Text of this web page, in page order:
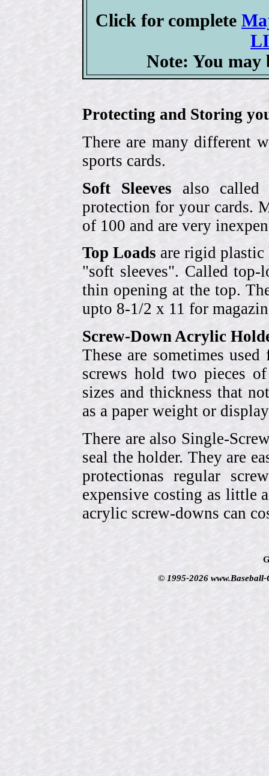
Click for complete
Note: You may
Protecting and Storing
There are many different
sports cards.
Soft Sleeves also called
protection for your cards.
of 100 and are very
Top Loads are rigid plastic
"soft sleeves". Called top-
thin opening at the top.
upto 8-1/2 x 11 for
Screw-Down Acrylic
These are sometimes
screws hold two pieces
sizes and thickness that
as a paper weight or
There are also Single-
seal the holder. They are
protectionas regular
expensive costing as little
acrylic screw-downs can
© 1995-2026 www.Baseball-